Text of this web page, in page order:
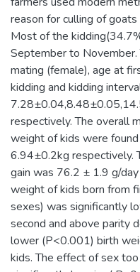
reason for culling of
Most of the
September to
mating (female), age at
kidding and kidding
respectively. The overall
weight of kids were
6.94±0.2kg respectively.
gain was 76.2 ± 1.9 g/
weight of kids born from
sexes) was significantly
second and above parity
lower (P<0.001) birth
kids. The effect of sex